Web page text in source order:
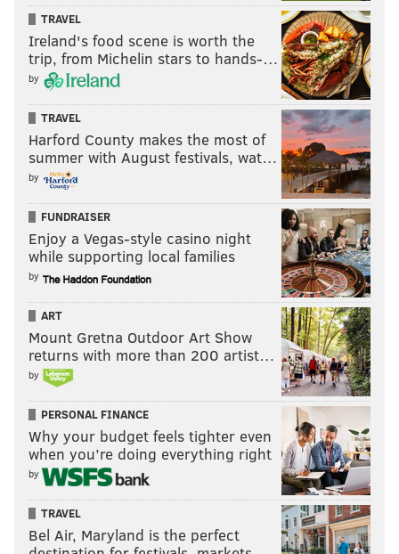
TRAVEL
Ireland's food scene is worth the
trip, from Michelin stars to hands-…
by
TRAVEL
Harford County makes the most of
summer with August festivals, wat…
by
FUNDRAISER
Enjoy a Vegas-style casino night
while supporting local families
by
ART
Mount Gretna Outdoor Art Show
returns with more than 200 artist…
by
PERSONAL FINANCE
Why your budget feels tighter even
when you’re doing everything right
by
TRAVEL
Bel Air, Maryland is the perfect